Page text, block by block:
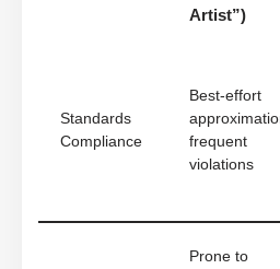
Artist”)
Standards
Compliance
Best-effort
frequent
violations
Prone to